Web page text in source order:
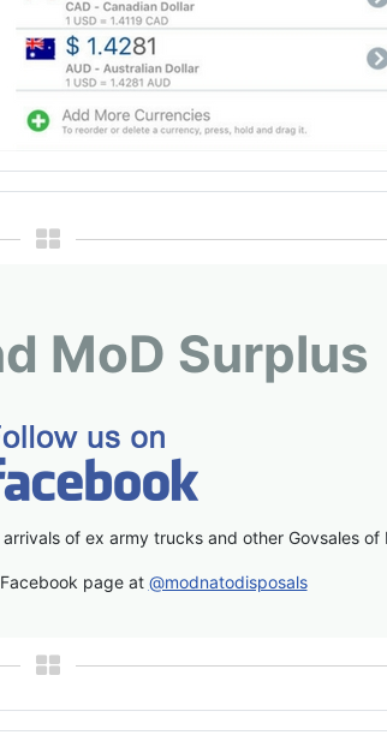
MoD Surplus
of ex army trucks and other Govsales of
page at @modnatodisposals